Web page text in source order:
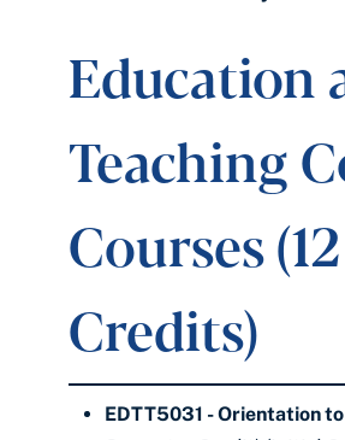
Education
Teaching
Courses
Credits)
EDTT5031 - Orientation